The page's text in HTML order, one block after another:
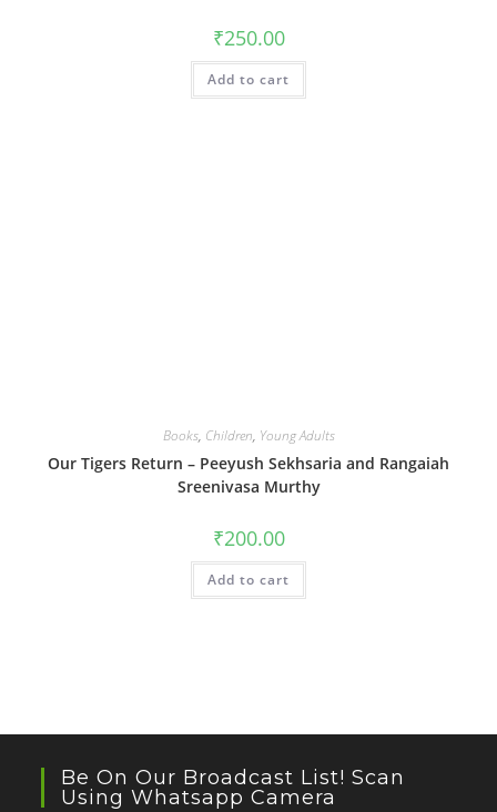
₹250.00
Add to cart
Books, Children, Young Adults
Our Tigers Return – Peeyush Sekhsaria and Rangaiah
Sreenivasa Murthy
₹200.00
Add to cart
Be On Our Broadcast List! Scan
Using Whatsapp Camera